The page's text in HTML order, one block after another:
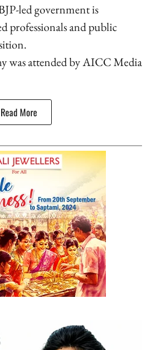
led government is
professionals and public
was attended by AICC Media
Read More